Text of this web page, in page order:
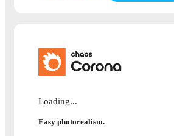
Loading...
Easy photorealism.